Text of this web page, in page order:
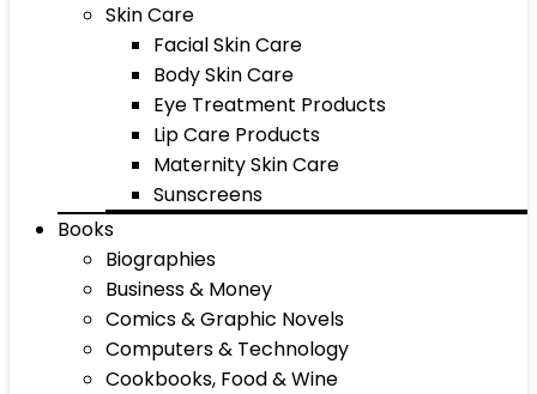
Skin Care
Facial Skin Care
Body Skin Care
Eye Treatment Products
Lip Care Products
Maternity Skin Care
Sunscreens
Books
Biographies
Business & Money
Comics & Graphic Novels
Computers & Technology
Cookbooks, Food & Wine